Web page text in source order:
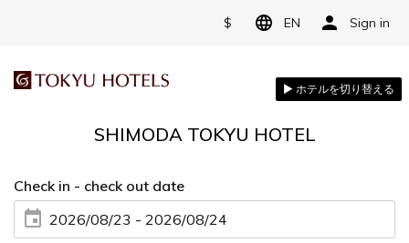
$ EN Sign in
SHIMODA TOKYU HOTEL
Check in - check out date
2026/08/23 - 2026/08/24